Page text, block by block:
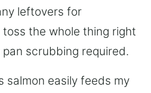
leftovers for
toss the whole thing right
scrubbing required.
salmon easily feeds my